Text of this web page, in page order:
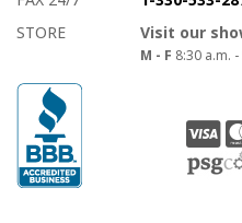
STORE
Visit our
M - F 8:30 a.m.